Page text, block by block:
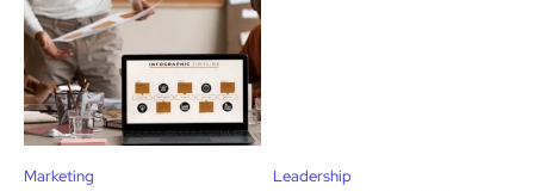
Marketing Leadership